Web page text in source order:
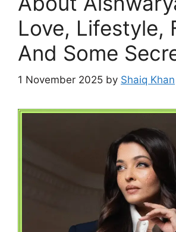
Love, Lifestyle,
And Some
1 November 2025 by Shaiq Khan